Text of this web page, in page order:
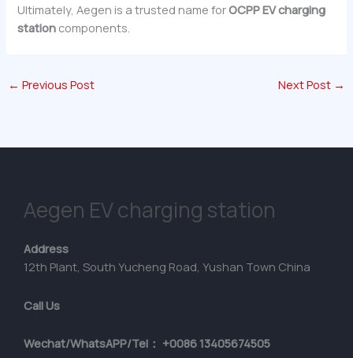
Ultimately, Aegen is a trusted name forOCPP EV charging
station components.
← Previous Post Next Post →
Aegen EV charging station
Address
12th Plant, South Yucheng Road, Yushan Town China
Call Us
Wechat/WhatsAPP/Tel： +0086 13405674505